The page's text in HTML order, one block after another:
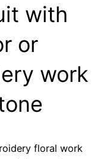
with
or
work
floral work